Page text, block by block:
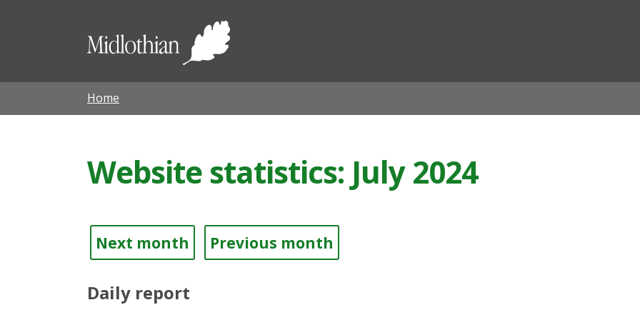
Midlothian
Home
Website statistics: July 2024
Next month Previous month
Daily report